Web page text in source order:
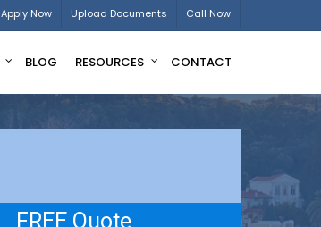
Apply Now Upload Documents Call Now
BLOG RESOURCES CONTACT
FREE Quote